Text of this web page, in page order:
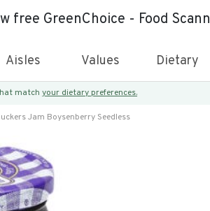
free GreenChoice - Food
Aisles Values Dietary
match your dietary preferences.
Jam Boysenberry Seedless